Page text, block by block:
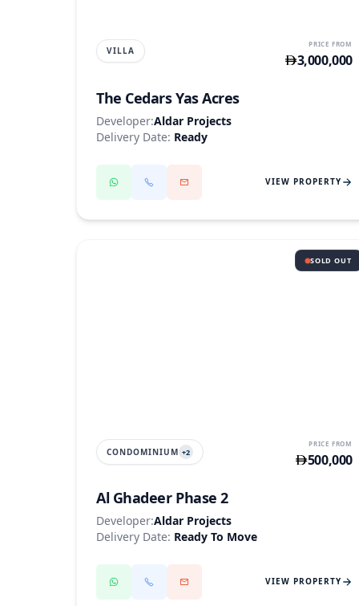
VILLA
PRICE FROM
3,000,000
The Cedars Yas Acres
Developer:Aldar Projects
Delivery Date: Ready
VIEW PROPERTY
SOLD OUT
CONDOMINIUM +2
PRICE FROM
500,000
Al Ghadeer Phase 2
Developer:Aldar Projects
Delivery Date: Ready To Move
VIEW PROPERTY